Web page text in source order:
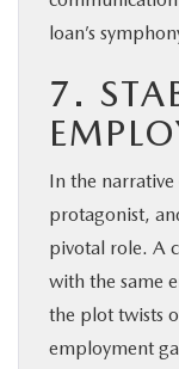
loan’s
7.
In the
protagonist,
pivotal role. A
with the same
the plot twists
employment